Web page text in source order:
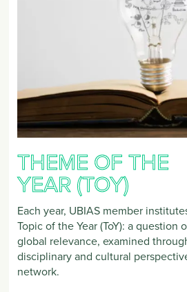
THEME OF THE
YEAR (TOY)
Each year, UBIAS member
Topic of the Year (ToY): a question
global relevance, examined
disciplinary and cultural
network.